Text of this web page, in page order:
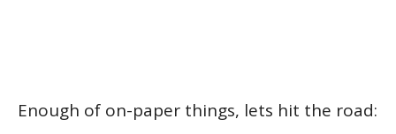
Enough of on-paper things, lets hit the road: